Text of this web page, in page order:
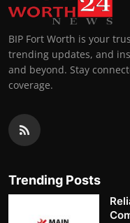
BIP Fort Worth is your
trending updates, and
and beyond. Stay
coverage.
Trending Posts